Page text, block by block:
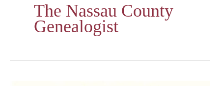
The Nassau County
Genealogist